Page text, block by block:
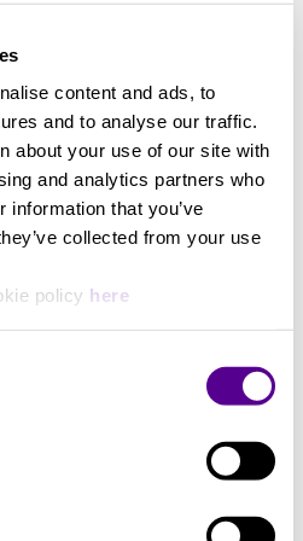
content and ads, to
and to analyse our traffic.
about your use of our site with
and analytics partners who
information that you’ve
collected from your use
policy here
HRS audio stands without
for every audio
performance for
types
model series can be set to
energy coming to and
the component from
(LF), or our Bi-Directional
The selection of the
the performance of
also adjust or change the
performance. Please